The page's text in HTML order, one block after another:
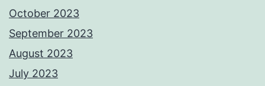
October 2023
September 2023
August 2023
July 2023